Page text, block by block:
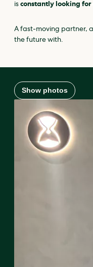
is constantly looking
A fast‑moving partner,
the future with.
Show photos